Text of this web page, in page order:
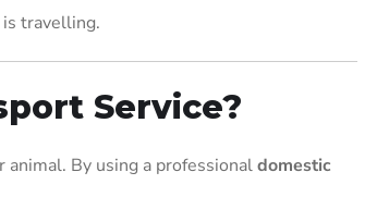
travelling.
Service?
By using a professionaldomestic